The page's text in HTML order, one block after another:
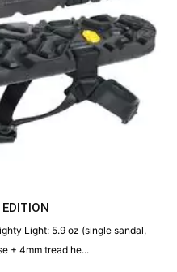
Light: 5.9 oz (single sandal,
+ 4mm tread he...